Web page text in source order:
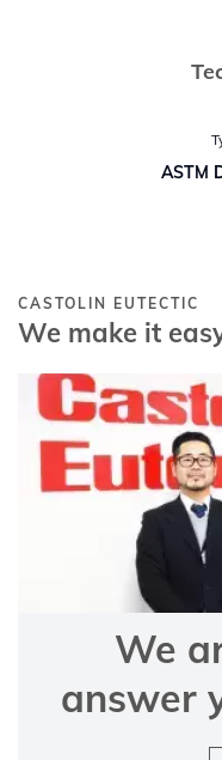
ASTM
CASTOLIN EUTECTIC
We make it
We
answer